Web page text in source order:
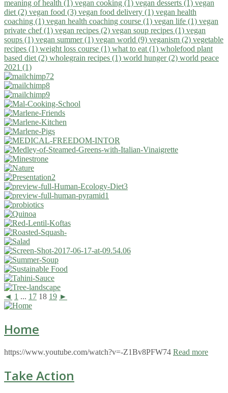
meaning of health (1) vegan cooking (1) vegan desserts (1) vegan
diet (2) vegan food (3) vegan food delivery (1) vegan health
coaching (1) vegan health coaching course (1) vegan life (1) vegan
private chef (1) vegan recipes (2) vegan soup recipes (1) vegan
soups (1) vegan summer (1) vegan world (9) veganism (2) vegetable
recipes (1) weight loss course (1) what to eat (1) wholefood plant
based diet (2) wholegrain recipes (1) world hunger (2) world peace
2021 (1)
◄ 1 ... 17 18 19 ►
Home
https://www.youtube.com/watch?v=-Z1Bv8PFW74 Read more
Take Action